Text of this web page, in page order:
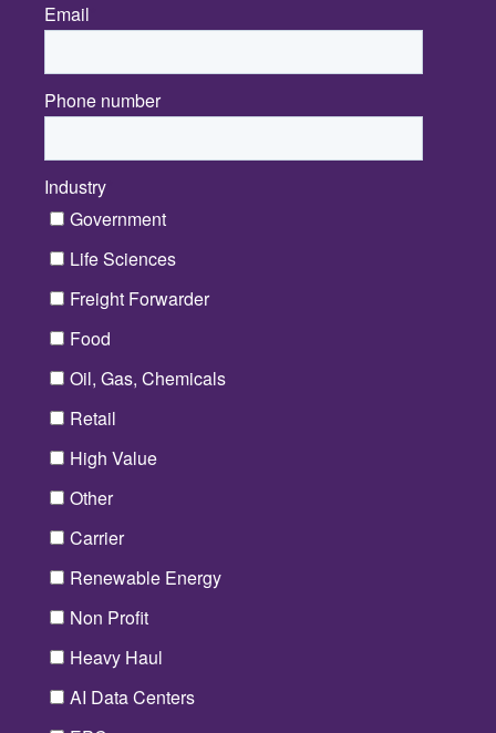
Email
Phone number
Industry
Government
Life Sciences
Freight Forwarder
Food
Oil, Gas, Chemicals
Retail
High Value
Other
Carrier
Renewable Energy
Non Profit
Heavy Haul
AI Data Centers